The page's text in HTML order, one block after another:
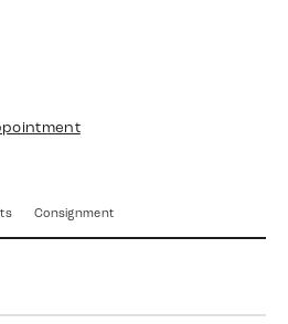
Consignment